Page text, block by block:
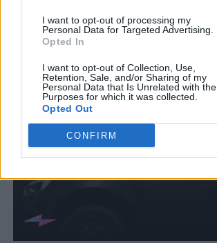
I want to opt-out of processing my
Personal Data for Targeted Advertising.
Opted In
I want to opt-out of Collection, Use,
Retention, Sale, and/or Sharing of my
Personal Data that Is Unrelated with the
Purposes for which it was collected.
Opted Out
CONFIRM